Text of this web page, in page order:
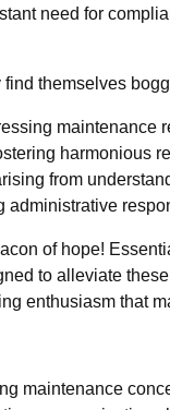
need for
themselves
maintenance
harmonious
from
administrative
of hope!
to alleviate
enthusiasm that
maintenance